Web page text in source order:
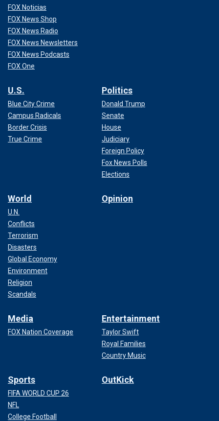
FOX Noticias
FOX News Shop
FOX News Radio
FOX News Newsletters
FOX News Podcasts
FOX One
U.S.
Blue City Crime
Campus Radicals
Border Crisis
True Crime
Politics
Donald Trump
Senate
House
Judiciary
Foreign Policy
Fox News Polls
Elections
World
U.N.
Conflicts
Terrorism
Disasters
Global Economy
Environment
Religion
Scandals
Opinion
Media
FOX Nation Coverage
Entertainment
Taylor Swift
Royal Families
Country Music
Sports
FIFA WORLD CUP 26
NFL
College Football
OutKick